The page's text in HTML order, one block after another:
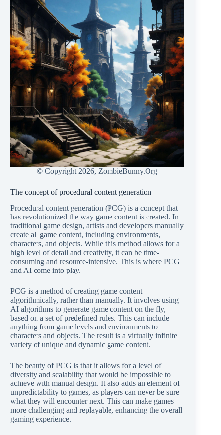
© Copyright 2026, ZombieBunny.Org
The concept of procedural content generation
Procedural content generation (PCG) is a concept that
has revolutionized the way game content is created. In
traditional game design, artists and developers manually
create all game content, including environments,
characters, and objects. While this method allows for a
high level of detail and creativity, it can be time-
consuming and resource-intensive. This is where PCG
and AI come into play.
PCG is a method of creating game content
algorithmically, rather than manually. It involves using
AI algorithms to generate game content on the fly,
based on a set of predefined rules. This can include
anything from game levels and environments to
characters and objects. The result is a virtually infinite
variety of unique and dynamic game content.
The beauty of PCG is that it allows for a level of
diversity and scalability that would be impossible to
achieve with manual design. It also adds an element of
unpredictability to games, as players can never be sure
what they will encounter next. This can make games
more challenging and replayable, enhancing the overall
gaming experience.